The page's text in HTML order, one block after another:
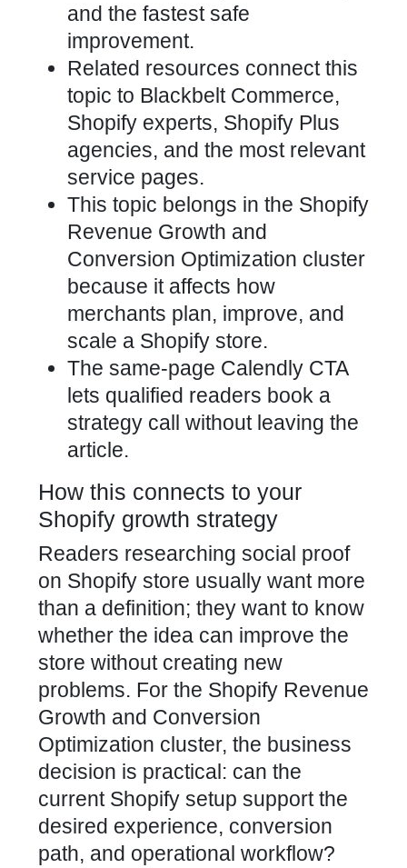
and the fastest safe
improvement.
Related resources connect this
topic to Blackbelt Commerce,
Shopify experts, Shopify Plus
agencies, and the most relevant
service pages.
This topic belongs in the Shopify
Revenue Growth and
Conversion Optimization cluster
because it affects how
merchants plan, improve, and
scale a Shopify store.
The same-page Calendly CTA
lets qualified readers book a
strategy call without leaving the
article.
How this connects to your
Shopify growth strategy
Readers researching social proof
on Shopify store usually want more
than a definition; they want to know
whether the idea can improve the
store without creating new
problems. For the Shopify Revenue
Growth and Conversion
Optimization cluster, the business
decision is practical: can the
current Shopify setup support the
desired experience, conversion
path, and operational workflow?